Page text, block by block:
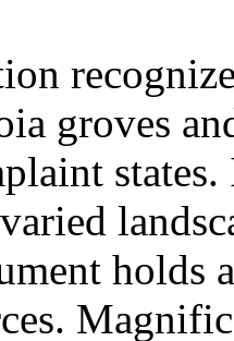
groves
holds